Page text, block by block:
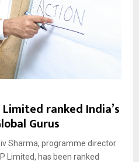
ranked India’s
Gurus
Sharma, programme director
Limited, has been ranked